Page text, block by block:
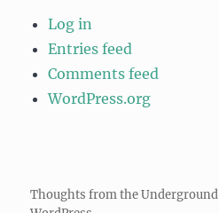
Log in
Entries feed
Comments feed
WordPress.org
Thoughts from the Underground